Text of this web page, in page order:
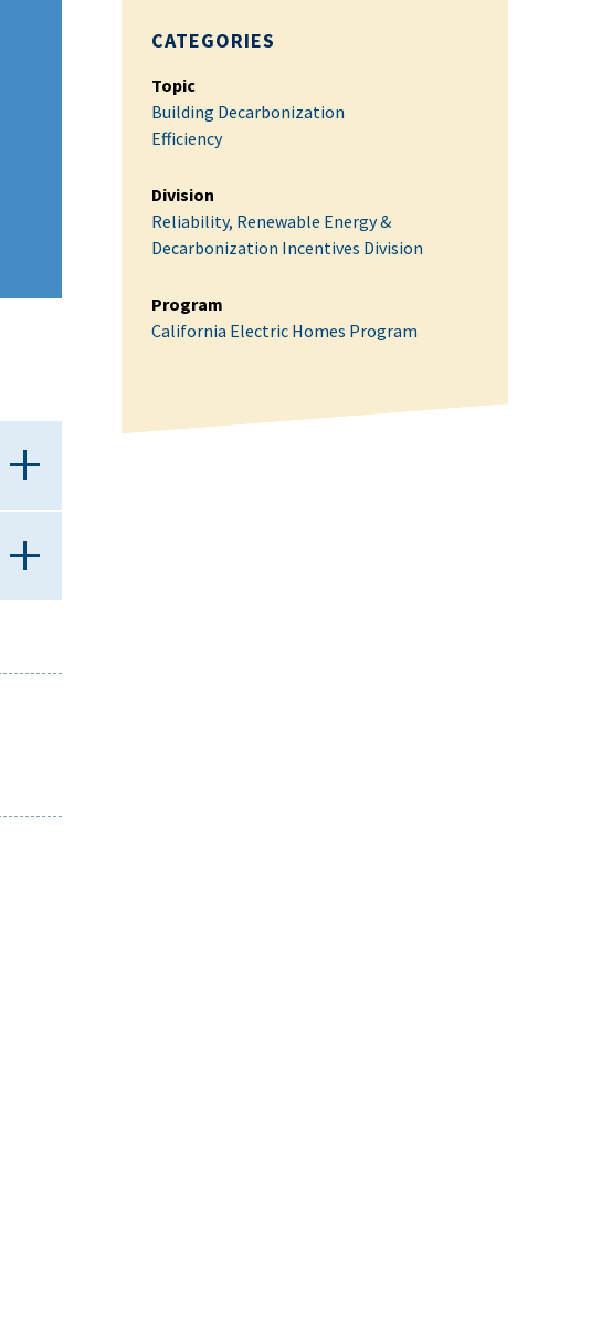
CATEGORIES
Topic
Building Decarbonization
Efficiency
Division
Reliability, Renewable Energy &
Decarbonization Incentives Division
Program
California Electric Homes Program